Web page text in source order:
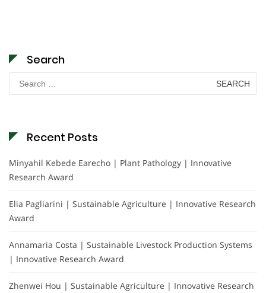
Search
Search
for:
Recent Posts
Minyahil Kebede Earecho | Plant Pathology | Innovative
Research Award
Elia Pagliarini | Sustainable Agriculture | Innovative Research
Award
Annamaria Costa | Sustainable Livestock Production Systems
| Innovative Research Award
Zhenwei Hou | Sustainable Agriculture | Innovative Research